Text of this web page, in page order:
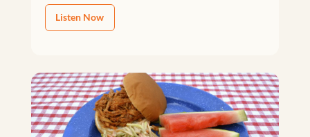
Listen Now